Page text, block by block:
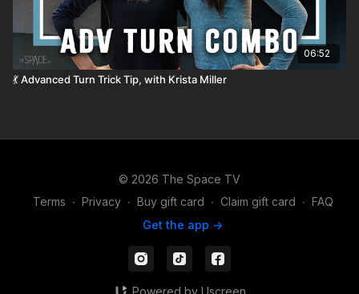
06:52
💃 Advanced Turn Trick Tip, with Krista Miller
© 2026 The Space TV
Terms ∙ Privacy ∙ Buy gift card ∙ Claim gift card ∙ FAQ
Get the app ->
Powered by Uscreen